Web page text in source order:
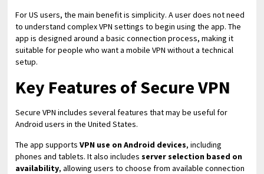
For US users, the main benefit is simplicity. A user does not need
to understand complex VPN settings to begin using the app. The
app is designed around a basic connection process, making it
suitable for people who want a mobile VPN without a technical
setup.
Key Features of Secure VPN
Secure VPN includes several features that may be useful for
Android users in the United States.
The app supportsVPN use on Android devices, including
phones and tablets. It also includesserver selection based on
availability, allowing users to choose from available connection